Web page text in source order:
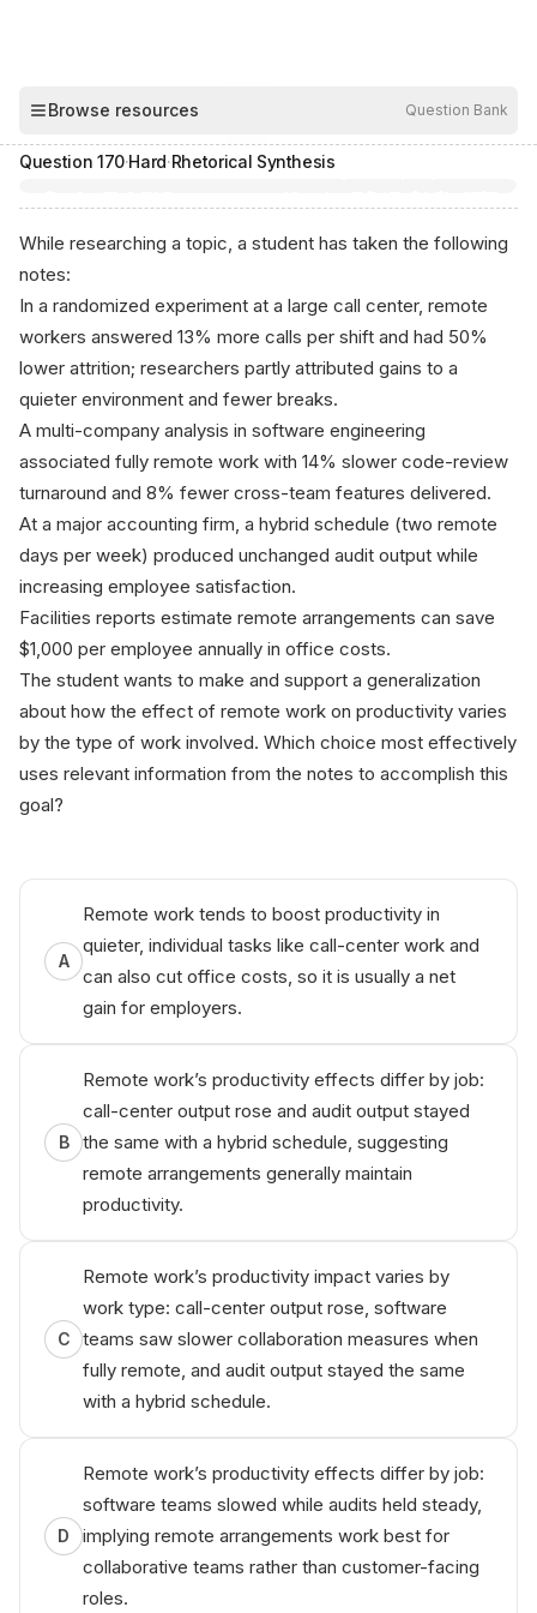
Browse resources Question Bank
Question 170·Hard·Rhetorical Synthesis
While researching a topic, a student has taken the following
notes:
In a randomized experiment at a large call center, remote
workers answered 13% more calls per shift and had 50%
lower attrition; researchers partly attributed gains to a
quieter environment and fewer breaks.
A multi-company analysis in software engineering
associated fully remote work with 14% slower code-review
turnaround and 8% fewer cross-team features delivered.
At a major accounting firm, a hybrid schedule (two remote
days per week) produced unchanged audit output while
increasing employee satisfaction.
Facilities reports estimate remote arrangements can save
$1,000 per employee annually in office costs.
The student wants to make and support a generalization
about how the effect of remote work on productivity varies
by the type of work involved. Which choice most effectively
uses relevant information from the notes to accomplish this
goal?
A
Remote work tends to boost productivity in
quieter, individual tasks like call-center work and
can also cut office costs, so it is usually a net
gain for employers.
B
Remote work’s productivity effects differ by job:
call-center output rose and audit output stayed
the same with a hybrid schedule, suggesting
remote arrangements generally maintain
productivity.
C
Remote work’s productivity impact varies by
work type: call-center output rose, software
teams saw slower collaboration measures when
fully remote, and audit output stayed the same
with a hybrid schedule.
D
Remote work’s productivity effects differ by job:
software teams slowed while audits held steady,
implying remote arrangements work best for
collaborative teams rather than customer-facing
roles.